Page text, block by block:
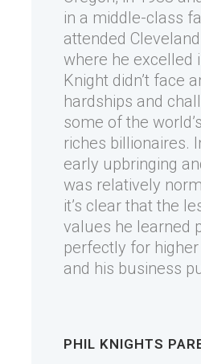
in a middle-class
attended
where he excelled
Knight didn’t face
hardships and
some of the
riches billionaires.
early upbringing
was relatively
it’s clear that the
values he learned
perfectly for
and his business
PHIL KNIGHTS